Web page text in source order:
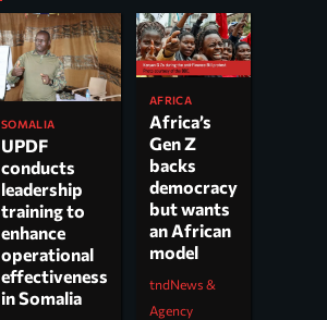
SOMALIA
UPDF
conducts
leadership
training to
enhance
operational
effectiveness
in Somalia
AFRICA
Africa’s
Gen Z
backs
democracy
but wants
an African
model
tndNews &
Agency